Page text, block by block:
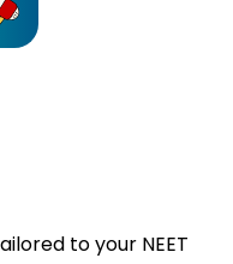
to your NEET